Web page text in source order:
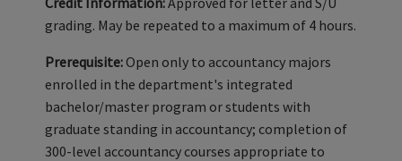
grading. May be repeated to a maximum of 4 hours.
Prerequisite:Open only to accountancy majors
enrolled in the department's integrated
bachelor/master program or students with
graduate standing in accountancy; completion of
300-level accountancy courses appropriate to